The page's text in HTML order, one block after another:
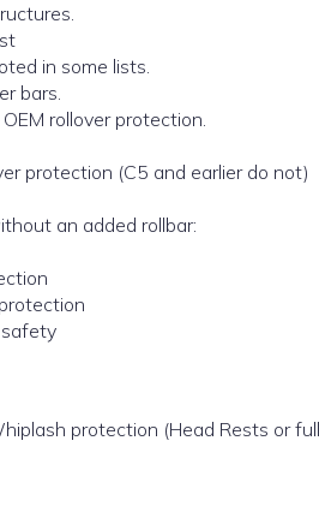
in some lists.
bars.
rollover protection.
protection (C5 and earlier do not)
an added rollbar:
protection (Head Rests or